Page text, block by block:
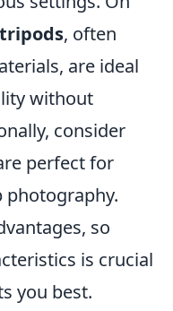
, often
are ideal
without
consider
perfect for
photography.
so
is crucial
you best.